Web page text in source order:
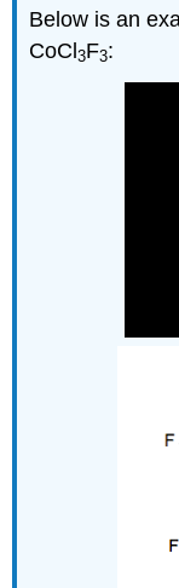
Below is an
CoCl3F3: